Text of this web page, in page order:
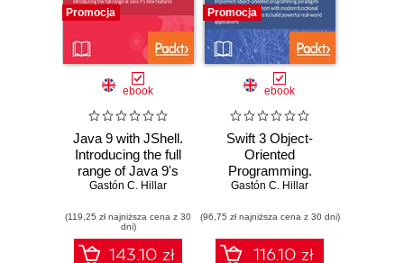
Promocja
ebook
Java 9 with JShell.
Introducing the full
range of Java 9's
new features via
Gastón C. Hillar
(119,25 zł najniższa cena z 30
dni)
143.10 zł
Promocja
ebook
Swift 3 Object-
Oriented
Programming.
Implement object-
programming
paradigms with
Swift 3.0 and mix
Gastón C. Hillar
(96,75 zł najniższa cena z 30 dni)
116.10 zł